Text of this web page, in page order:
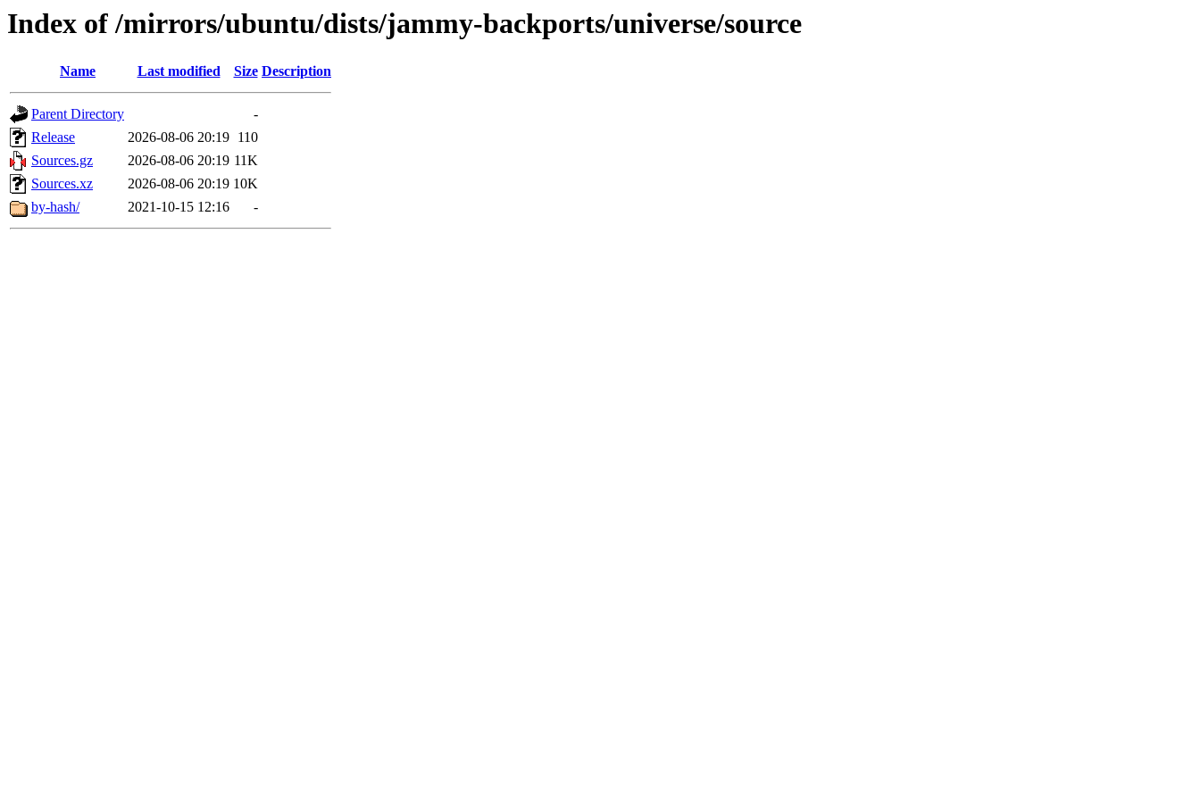
Index of /mirrors/ubuntu/dists/jammy-backports/universe/source
Name Last modified Size Description
Parent Directory
-
Release
2026-08-06 20:19 110
Sources.gz
2026-08-06 20:19 11K
Sources.xz
2026-08-06 20:19 10K
by-hash/
2021-10-15 12:16 -